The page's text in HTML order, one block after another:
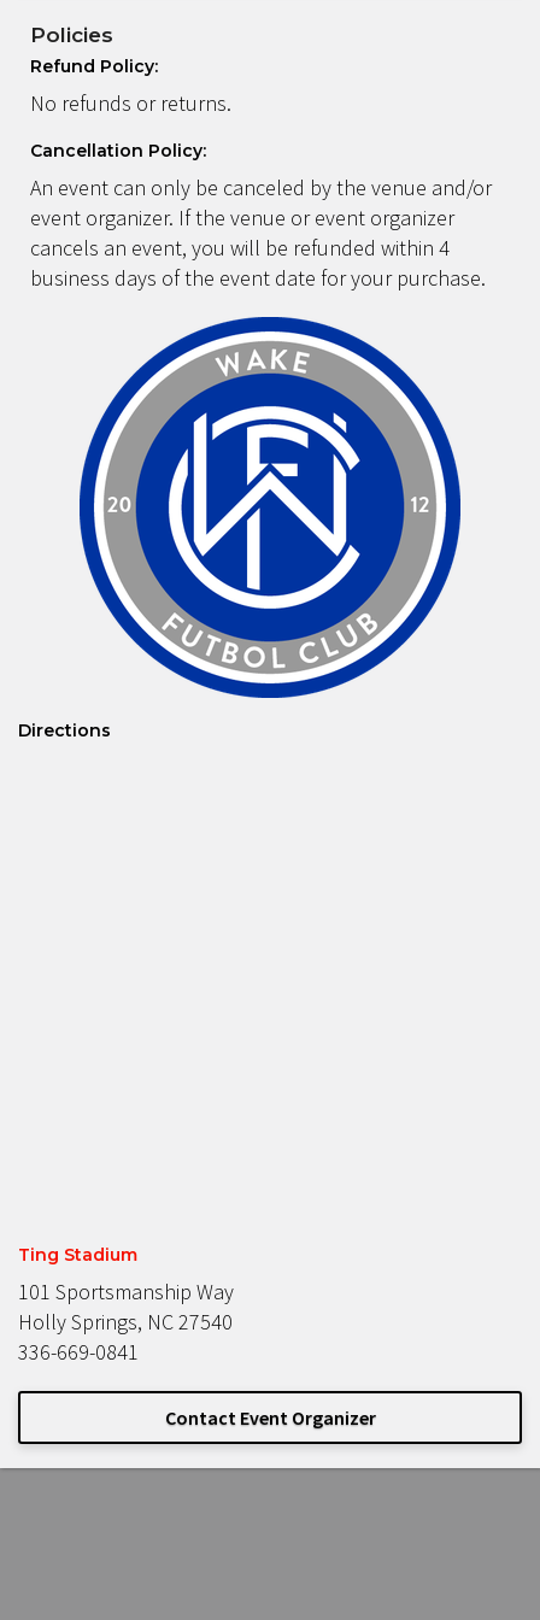
Policies
Refund Policy:
No refunds or returns.
Cancellation Policy:
An event can only be canceled by the venue and/or
event organizer. If the venue or event organizer
cancels an event, you will be refunded within 4
business days of the event date for your purchase.
Directions
Ting Stadium
101 Sportsmanship Way
Holly Springs, NC 27540
336-669-0841
Contact Event Organizer